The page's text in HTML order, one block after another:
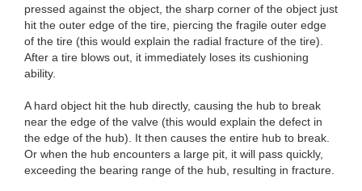
pressed against the object, the sharp corner of the object just
hit the outer edge of the tire, piercing the fragile outer edge
of the tire (this would explain the radial fracture of the tire).
After a tire blows out, it immediately loses its cushioning
ability.
A hard object hit the hub directly, causing the hub to break
near the edge of the valve (this would explain the defect in
the edge of the hub). It then causes the entire hub to break.
Or when the hub encounters a large pit, it will pass quickly,
exceeding the bearing range of the hub, resulting in fracture.